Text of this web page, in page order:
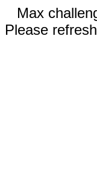
Max
Please